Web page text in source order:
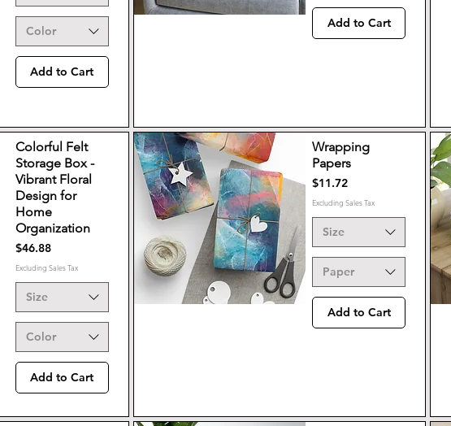
Color
Add to Cart
Add to Cart
Colorful Felt
Storage Box -
Vibrant Floral
Design for
Home
Organization
Price
$46.88
Excluding Sales Tax
Size
Color
Add to Cart
Wrapping
Papers
Price
$11.72
Excluding Sales Tax
Size
Paper
Add to Cart